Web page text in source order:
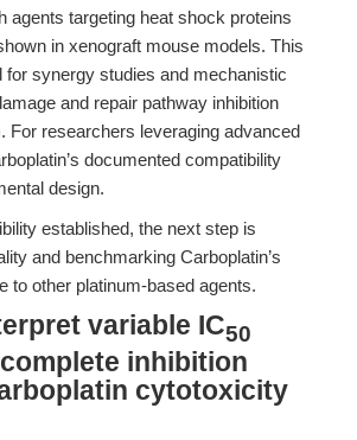
agents targeting heat shock proteins
in xenograft mouse models. This
for synergy studies and mechanistic
and repair pathway inhibition
For researchers leveraging advanced
documented compatibility
design.
established, the next step is
and benchmarking Carboplatin’s
to other platinum-based agents.
variable IC50
inhibition
cytotoxicity